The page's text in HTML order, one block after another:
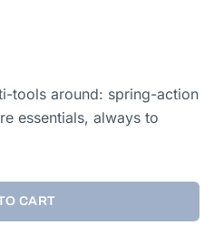
tools around: spring-action
essentials, always to
CART